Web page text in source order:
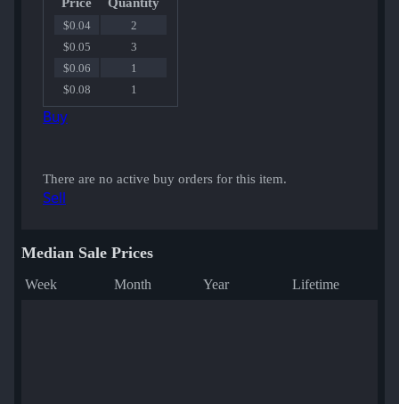
Price
Quantity
$0.04
2
$0.05
3
$0.06
1
$0.08
1
Buy
There are no active buy orders for this item.
Sell
Median Sale Prices
Week Month Year Lifetime